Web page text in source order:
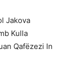
Jakova
Kulla
Qafëzezi In